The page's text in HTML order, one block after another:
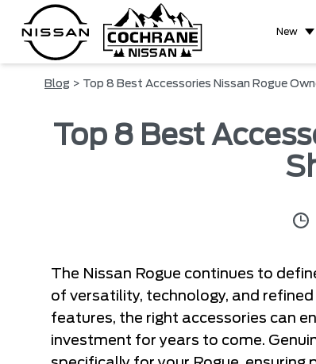
New
Blog > Top 8 Best Accessories Nissan Rogue
Top 8 Best
The Nissan Rogue continues to
of versatility, technology, and
features, the right accessories can
investment for years to come.